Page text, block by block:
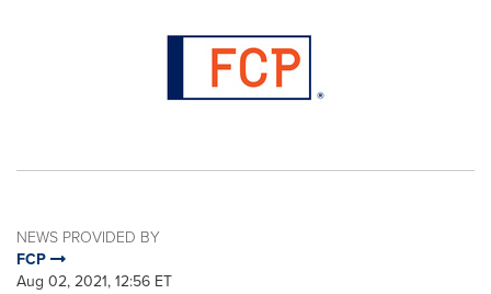
NEWS PROVIDED BY
FCP
Aug 02, 2021, 12:56 ET